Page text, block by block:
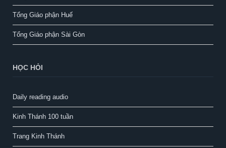
Tổng Giáo phận Huế
Tổng Giáo phận Sài Gòn
HỌC HỎI
Daily reading audio
Kinh Thánh 100 tuần
Trang Kinh Thánh